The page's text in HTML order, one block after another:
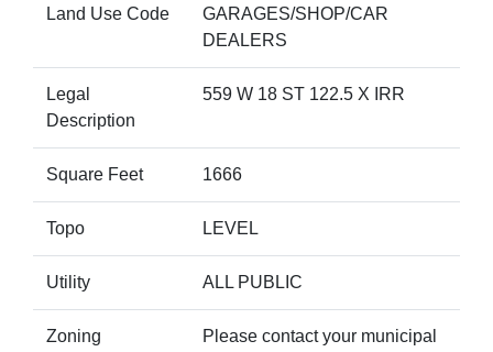
Land Use Code
GARAGES/SHOP/CAR
DEALERS
Legal
Description
559 W 18 ST 122.5 X IRR
Square Feet 1666
Topo LEVEL
Utility ALL PUBLIC
Zoning
Please contact your municipal